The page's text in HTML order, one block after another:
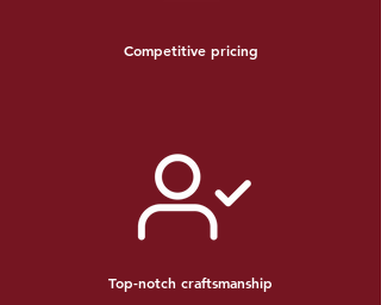
Competitive pricing
Top-notch craftsmanship